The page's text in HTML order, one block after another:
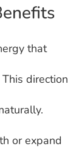
that
direction
or expand